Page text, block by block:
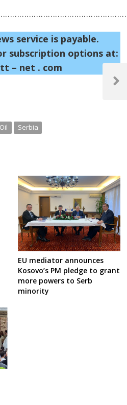
service is payable.
subscription options at:
– net . com
Oil Serbia
EU mediator announces
Kosovo’s PM pledge to grant
more powers to Serb
minority
Next